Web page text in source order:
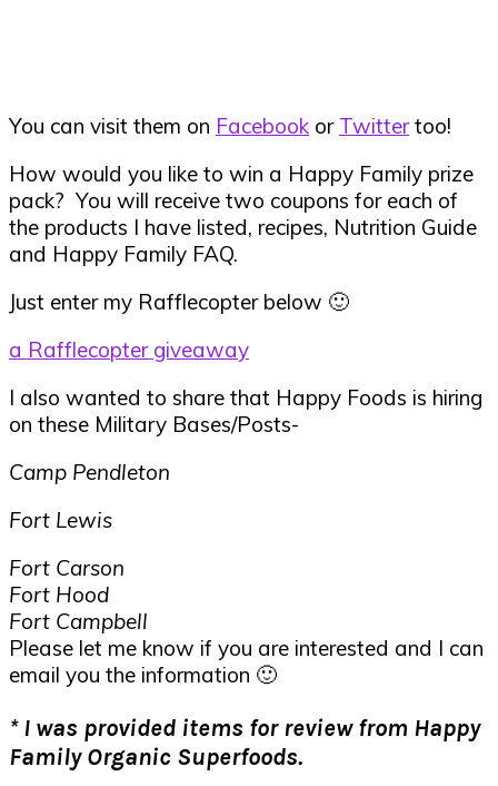
You can visit them on Facebook or Twittertoo!
How would you like to win a Happy Family prize
pack? You will receive two coupons for each of
the products I have listed, recipes, Nutrition Guide
and Happy Family FAQ.
Just enter my Rafflecopter below 🙂
a Rafflecopter giveaway
I also wanted to share that Happy Foods is hiring
on these Military Bases/Posts-
Camp Pendleton
Fort Lewis
Fort Carson
Fort Hood
Fort Campbell
Please let me know if you are interested and I can
email you the information 🙂
* I was provided items for review from Happy
Family Organic Superfoods.